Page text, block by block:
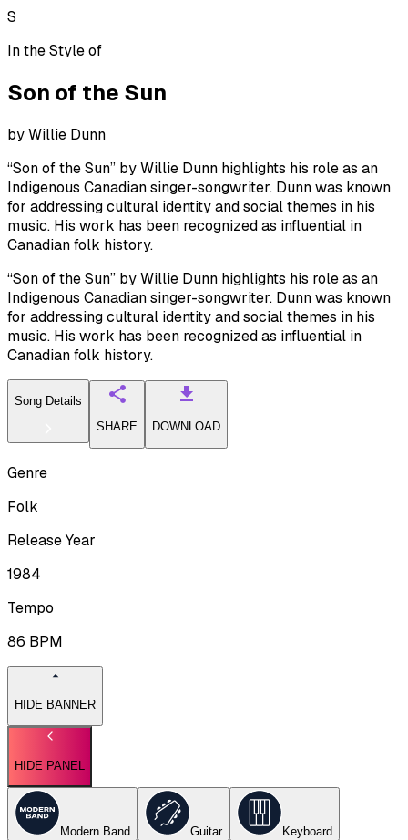
S
In the Style of
Son of the Sun
byWillie Dunn
“Son of the Sun” by Willie Dunn highlights his role as an
Indigenous Canadian singer-songwriter. Dunn was known
for addressing cultural identity and social themes in his
music. His work has been recognized as influential in
Canadian folk history.
“Son of the Sun” by Willie Dunn highlights his role as an
Indigenous Canadian singer-songwriter. Dunn was known
for addressing cultural identity and social themes in his
music. His work has been recognized as influential in
Canadian folk history.
Song Details
SHARE
DOWNLOAD
Genre
Folk
Release Year
1984
Tempo
86 BPM
HIDE BANNER
HIDE PANEL
Modern Band Guitar Keyboard